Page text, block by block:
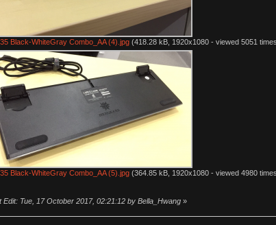
Black-WhiteGray Combo_AA (4).jpg (418.28 kB, 1920x1080 - viewed 5051
Black-WhiteGray Combo_AA (5).jpg (364.85 kB, 1920x1080 - viewed 4980
Edit: Tue, 17 October 2017, 02:21:12 by Bella_Hwang»